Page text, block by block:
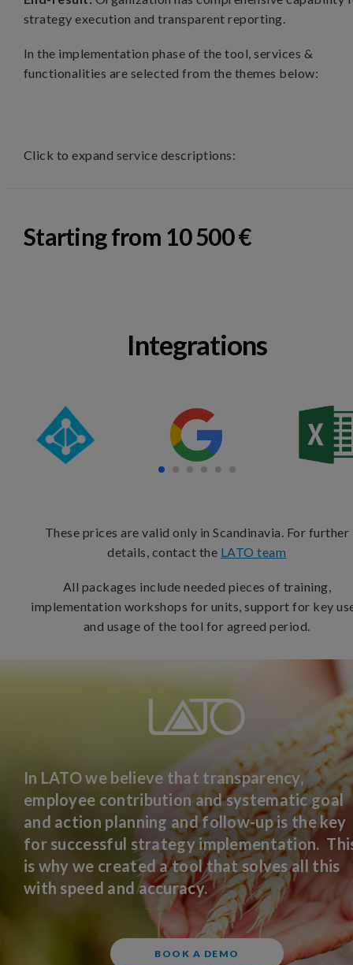
strategy execution and transparent reporting.
In the implementation phase of the tool, services &
functionalities are selected from the themes below:
Click to expand service descriptions:
Starting from 10 500 €
Integrations
These prices are valid only in Scandinavia. For further
details, contact the LATO team
All packages include needed pieces of training,
implementation workshops for units, support for key
and usage of the tool for agreed period.
In LATO we believe that transparency,
employee contribution and systematic goal
and action planning and follow-up is the key
for successful strategy implementation.
is why we created a tool that solves all this
with speed and accuracy.
BOOK A DEMO